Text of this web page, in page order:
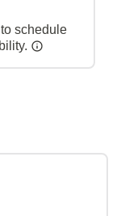
schedule